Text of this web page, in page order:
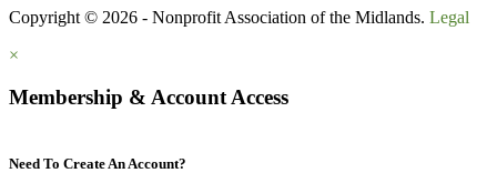
Copyright © 2026 - Nonprofit Association of the Midlands. Legal
×
Membership & Account Access
Need To Create An Account?